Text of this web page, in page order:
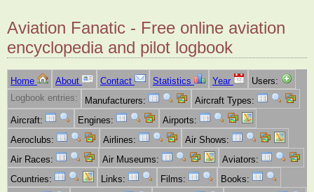
Aviation Fanatic - Free online aviation
encyclopedia and pilot logbook
Home About Contact Statistics Year
Users:
Logbook entries:
Manufacturers:
Aircraft Types:
Aircraft:
Engines:
Airports:
Aeroclubs:
Airlines:
Air Shows:
Air Races:
Air Museums:
Aviators:
Countries:
Links: Films:
Books: